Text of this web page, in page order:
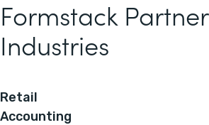
Formstack Partner
Industries
Retail
Accounting